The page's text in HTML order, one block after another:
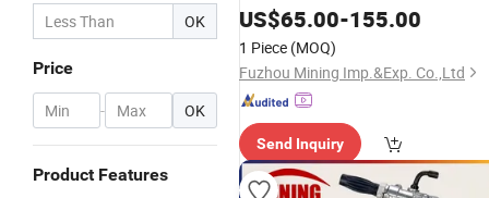
OK
Price
- OK
Product Features
Held Jack HammerPusher Leg Rock
for Stone /Tunnel /Underground
Mine /Mine- Used
US$65.00-155.00
1 Piece (MOQ)
Fuzhou Mining Imp.&Exp. Co.,Ltd
Send Inquiry